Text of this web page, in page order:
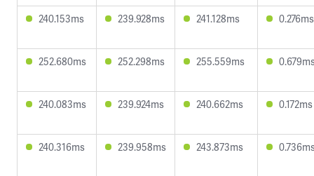
240.153ms 239.928ms 241.128ms 0.276ms
252.680ms 252.298ms 255.559ms
240.083ms 239.924ms 240.662ms 0.172ms
240.316ms 239.958ms 243.873ms